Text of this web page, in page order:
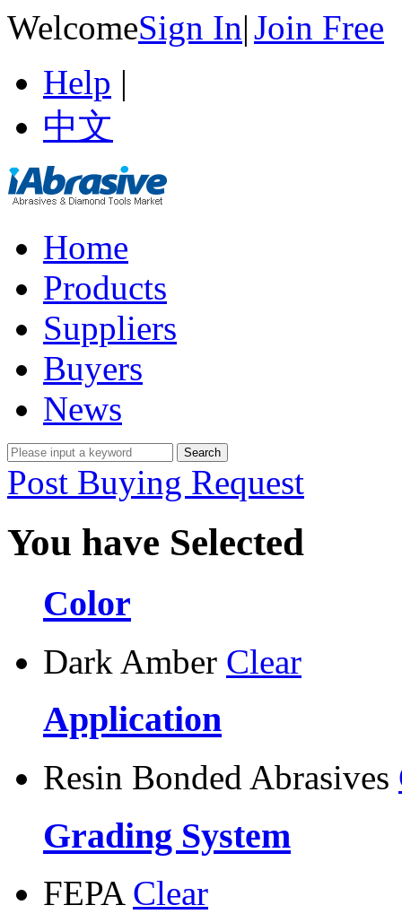
WelcomeSign In|Join Free
Help |
中文
Home
Products
Suppliers
Buyers
News
Post Buying Request
You have Selected
Color
Dark Amber Clear
Application
Resin Bonded Abrasives
Grading System
FEPA Clear